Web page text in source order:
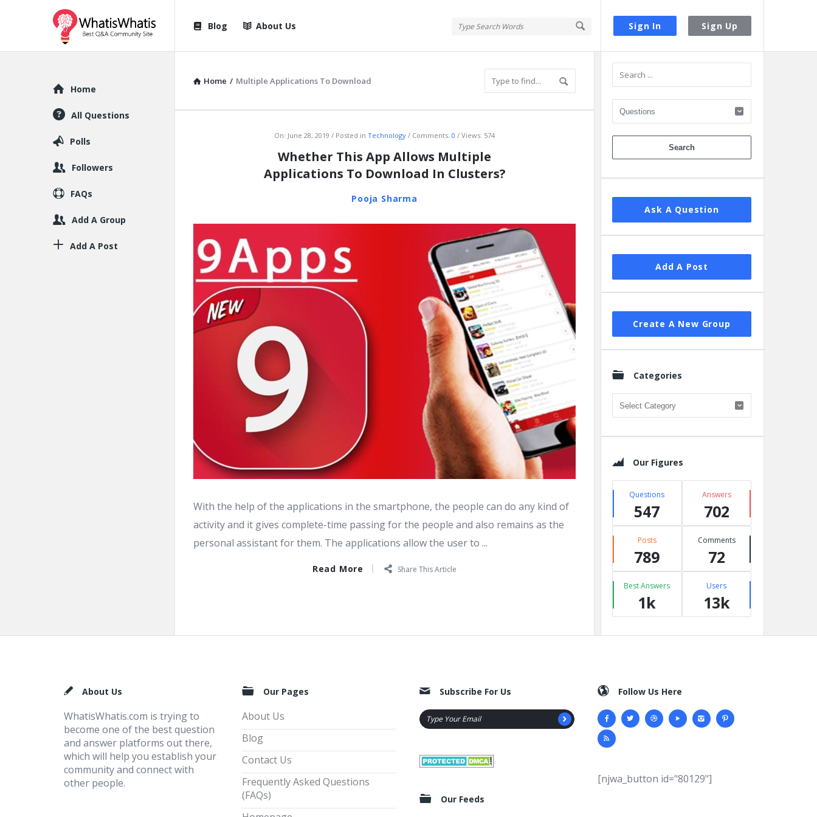
Sign In Sign Up
WhatisWhatis
Navigation
Blog About Us
Home / Multiple Applications To Download
WhatisWhatis
On: June 28, 2019 Posted in Technology Comments: 0 Views: 574
Whether This App Allows Multiple
Applications To Download In Clusters?
Pooja Sharma
With the help of the applications in the smartphone, the people can do any kind of
activity and it gives complete-time passing for the people and also remains as the
personal assistant for them. The applications allow the user to ...
Read More Share This Article
Sidebar
Ask A Question
Add A Post
Create A New Group
Categories
Categories
Our Figures
Questions
547
Answers
702
Posts
789
Comments
72
Best Answers
1k
Users
13k
Explore
Home
All Questions
Polls
Followers
FAQs
Add A Group
Add A Post
FooterAbout Us
WhatisWhatis.com is trying to
become one of the best question
and answer platforms out there,
which will help you establish your
community and connect with
other people.
Our Pages
About Us
Blog
Contact Us
Frequently Asked Questions
(FAQs)
Subscribe For Us
Our Feeds
Follow Us Here
[njwa_button id="80129"]